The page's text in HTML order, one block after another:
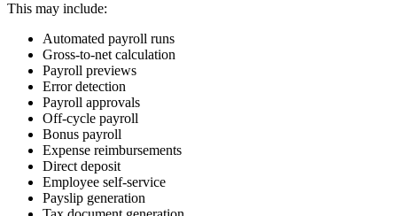
This may include:
Automated payroll runs
Gross-to-net calculation
Payroll previews
Error detection
Payroll approvals
Off-cycle payroll
Bonus payroll
Expense reimbursements
Direct deposit
Employee self-service
Payslip generation